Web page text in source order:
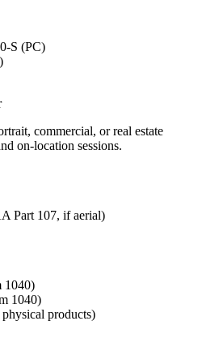
S (PC)
commercial, or real estate
on-location sessions.
Part 107, if aerial)
1040)
1040)
physical products)